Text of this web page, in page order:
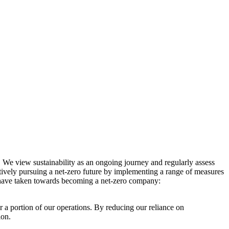
view sustainability as an ongoing journey and regularly assess
pursuing a net-zero future by implementing a range of measures
taken towards becoming a net-zero company:
a portion of our operations. By reducing our reliance on